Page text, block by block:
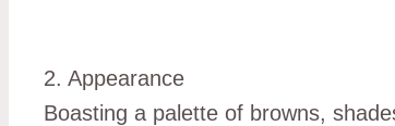
2. Appearance
Boasting a palette of browns,